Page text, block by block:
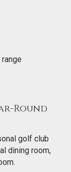
Round
golf club
dining room,